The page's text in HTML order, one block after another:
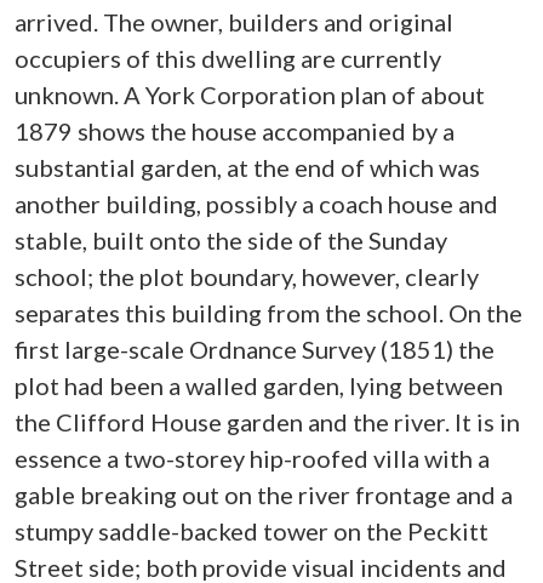
arrived. The owner, builders and original
occupiers of this dwelling are currently
unknown. A York Corporation plan of about
1879 shows the house accompanied by a
substantial garden, at the end of which was
another building, possibly a coach house and
stable, built onto the side of the Sunday
school; the plot boundary, however, clearly
separates this building from the school. On the
first large-scale Ordnance Survey (1851) the
plot had been a walled garden, lying between
the Clifford House garden and the river. It is in
essence a two-storey hip-roofed villa with a
gable breaking out on the river frontage and a
stumpy saddle-backed tower on the Peckitt
Street side; both provide visual incidents and